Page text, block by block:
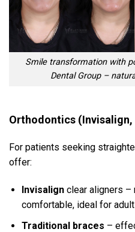
Smile transformation with
Dental Group –
Orthodontics (Invisalign,
For patients seeking
offer:
Invisalignclear aligners –
comfortable, ideal for
Traditional braces –